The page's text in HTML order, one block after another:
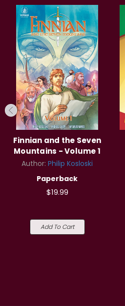
Finnian and the Seven
Mountains - Volume 1
Author: Philip Kosloski
Paperback
$19.99
Add To Cart